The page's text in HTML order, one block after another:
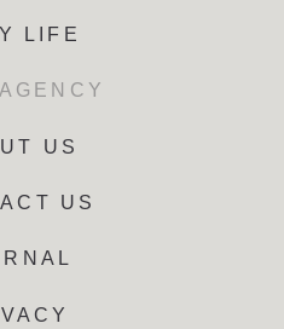
LIFE
US
US